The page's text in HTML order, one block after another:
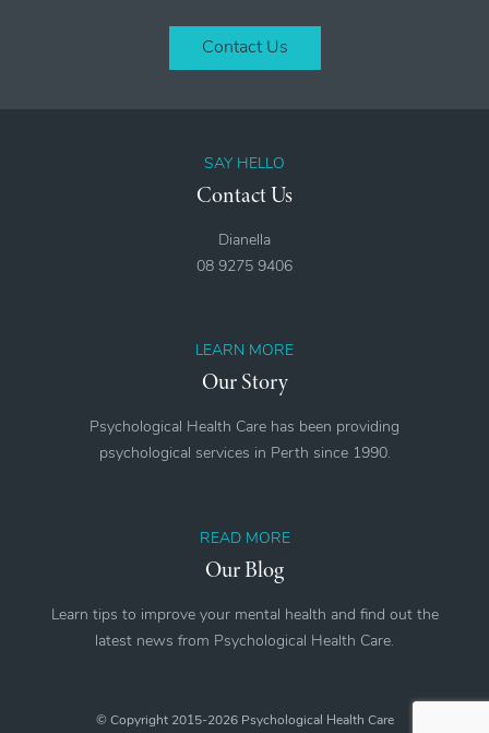
Contact Us
SAY HELLO
Contact Us
Dianella
08 9275 9406
LEARN MORE
Our Story
Psychological Health Care has been providing
psychological services in Perth since 1990.
READ MORE
Our Blog
Learn tips to improve your mental health and find out the
latest news from Psychological Health Care.
© Copyright 2015-2026 Psychological Health Care